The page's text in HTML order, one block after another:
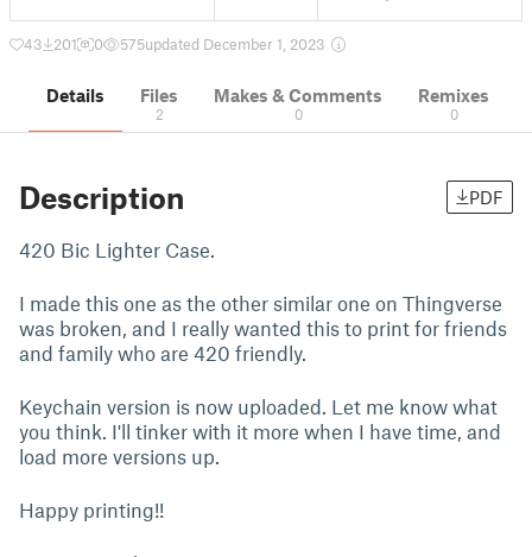
43 201 0 575updated December 1, 2023
Details Files
2
Makes & Comments
0
Remixes
0
Description PDF
420 Bic Lighter Case.
I made this one as the other similar one on Thingverse
was broken, and I really wanted this to print for friends
and family who are 420 friendly.
Keychain version is now uploaded. Let me know what
you think. I'll tinker with it more when I have time, and
load more versions up.
Happy printing!!